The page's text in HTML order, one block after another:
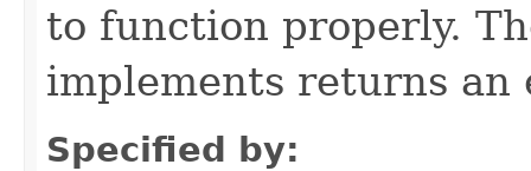
to function properly.
implements returns an
Specified by: